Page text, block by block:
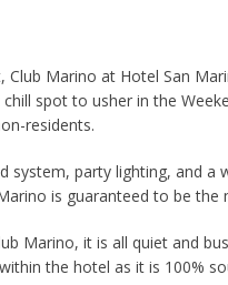
Club Marino at Hotel San
spot to usher in the
residents.
system, party lighting, and a
is guaranteed to be the
Marino, it is all quiet and
the hotel as it is 100%